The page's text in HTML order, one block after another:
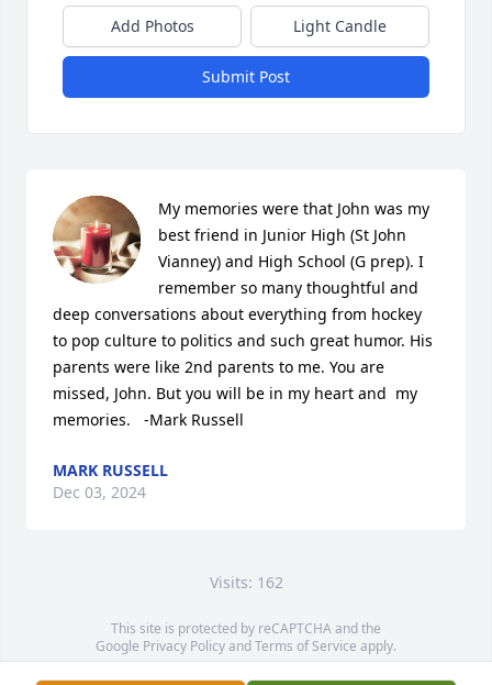
Add Photos Light Candle
Submit Post
My memories were that John was my
best friend in Junior High (St John
Vianney) and High School (G prep). I
remember so many thoughtful and
deep conversations about everything from hockey
to pop culture to politics and such great humor. His
parents were like 2nd parents to me. You are
missed, John. But you will be in my heart and  my
memories.   -Mark Russell
MARK RUSSELL
Dec 03, 2024
Visits: 162
This site is protected by reCAPTCHA and the
Google Privacy PolicyandTerms of Service apply.
Service map data ©OpenStreetMapcontributors